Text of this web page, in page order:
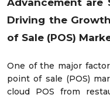
Driving the
of Sale (POS)
One of the major
point of sale (POS)
cloud POS from